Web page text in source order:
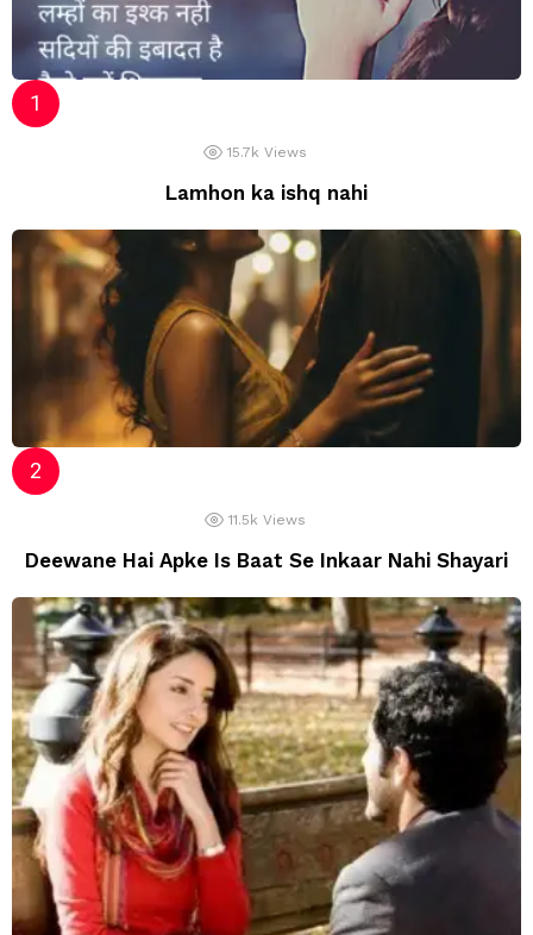
15.7k Views
Lamhon ka ishq nahi
11.5k Views
Deewane Hai Apke Is Baat Se Inkaar Nahi Shayari